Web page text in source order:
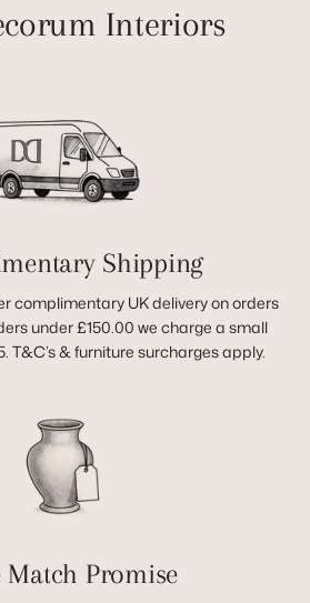
Interiors
Shipping
complimentary UK delivery on orders
under £150.00 we charge a small
T&C’s & furniture surcharges apply.
Match Promise